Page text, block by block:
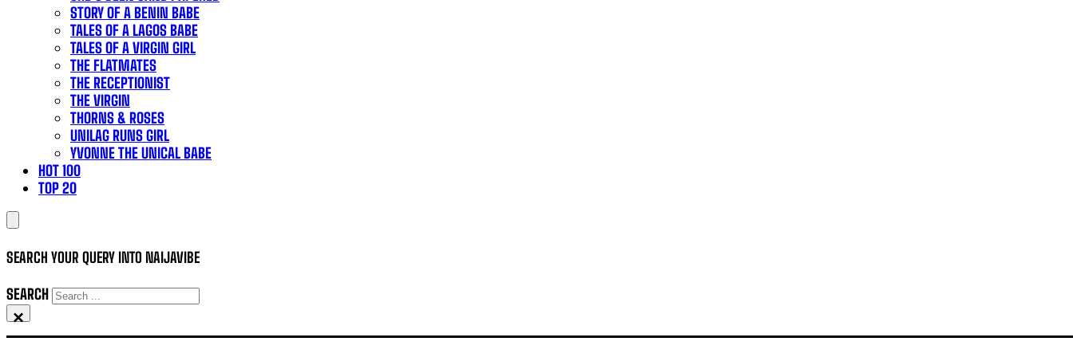
STORY OF A BENIN BABE
TALES OF A LAGOS BABE
TALES OF A VIRGIN GIRL
THE FLATMATES
THE RECEPTIONIST
THE VIRGIN
THORNS & ROSES
UNILAG RUNS GIRL
YVONNE THE UNICAL BABE
HOT 100
TOP 20
SEARCH YOUR QUERY INTO NAIJAVIBE
SEARCH
×